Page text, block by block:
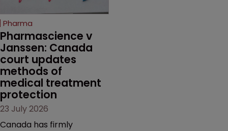
copycats and an
increasingly competitive
market.
Pharma
Pharmascience v
Janssen: Canada
court updates
methods of
medical treatment
protection
23 July 2026
Canada has firmly